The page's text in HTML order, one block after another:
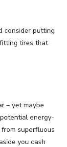
consider putting
tires that
– yet maybe
energy-
superfluous
you cash